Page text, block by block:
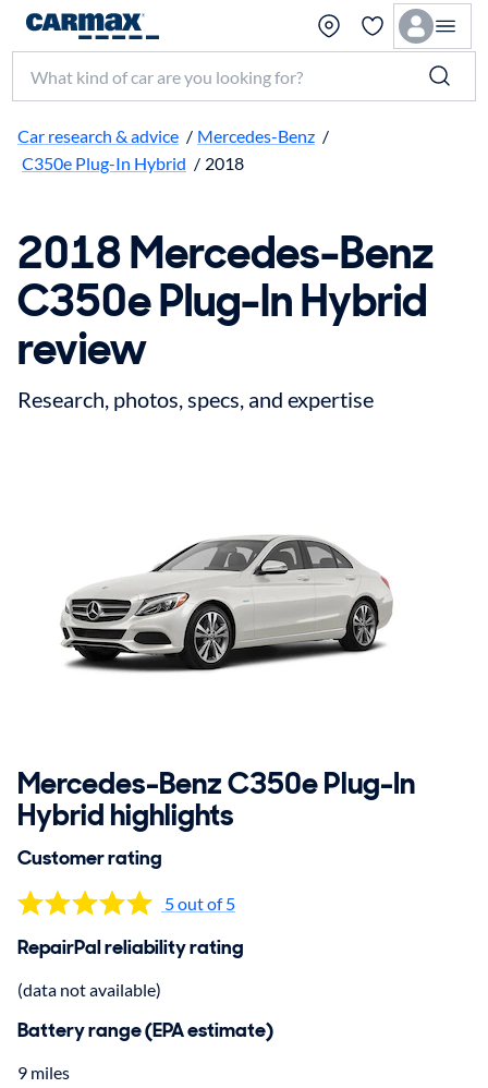
Search make, model, or keyword
Car research & advice / Mercedes-Benz /
C350e Plug-In Hybrid / 2018
2018 Mercedes-Benz
C350e Plug-In Hybrid
review
Research, photos, specs, and expertise
Mercedes-Benz C350e Plug-In
Hybrid highlights
Customer rating
5 out of 5
RepairPal reliability rating
(data not available)
Battery range (EPA estimate)
9 miles